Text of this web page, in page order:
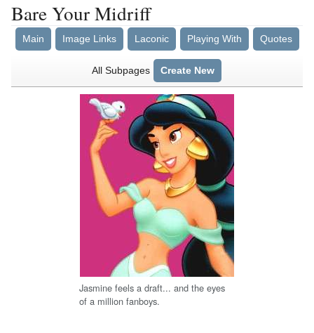
Bare Your Midriff
Main Image Links Laconic Playing With Quotes
All Subpages Create New
Jasmine feels a draft... and the eyes
of a million fanboys.